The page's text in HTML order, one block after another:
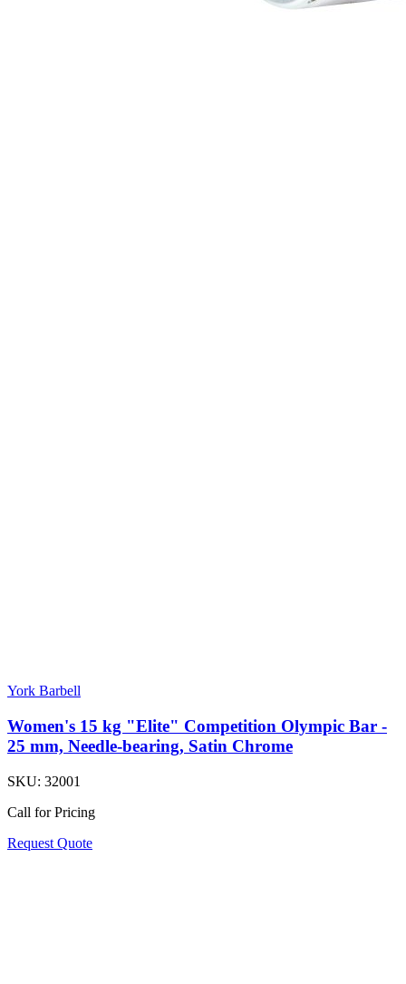
York Barbell
Women's 15 kg "Elite" Competition Olympic Bar -
25 mm, Needle-bearing, Satin Chrome
SKU: 32001
Call for Pricing
Request Quote